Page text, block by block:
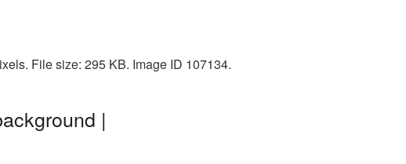
File size: 295 KB. Image ID 107134.
|